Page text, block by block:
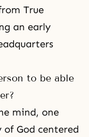
True
an early
to be able
mind, one
God centered